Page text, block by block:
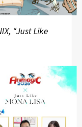
“Just Like